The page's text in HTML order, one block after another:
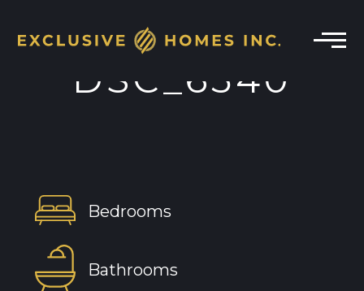
DSC_6540
Bedrooms
Bathrooms